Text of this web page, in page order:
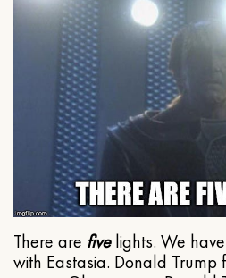
There are fivelights. We have
with Eastasia. Donald Trump